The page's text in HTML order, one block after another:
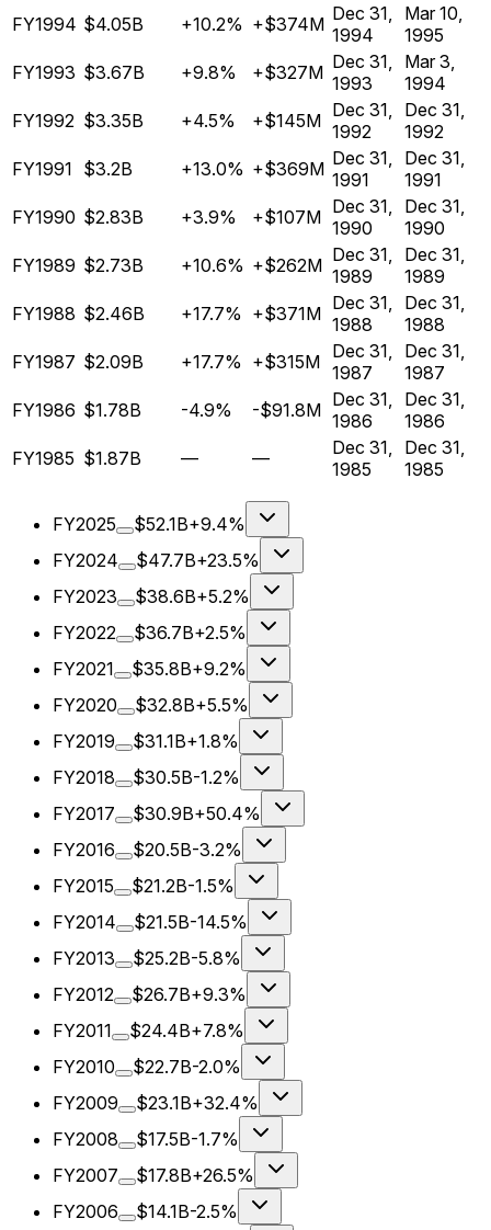
FY1994 $4.05B +10.2% +$374M Dec 31,
1994
Mar 10,
1995
FY1993 $3.67B +9.8% +$327M Dec 31,
1993
Mar 3,
1994
FY1992 $3.35B +4.5% +$145M Dec 31,
1992
Dec 31,
1992
FY1991 $3.2B +13.0% +$369M Dec 31,
1991
Dec 31,
1991
FY1990 $2.83B +3.9% +$107M Dec 31,
1990
Dec 31,
1990
FY1989 $2.73B +10.6% +$262M Dec 31,
1989
Dec 31,
1989
FY1988 $2.46B +17.7% +$371M Dec 31,
1988
Dec 31,
1988
FY1987 $2.09B +17.7% +$315M Dec 31,
1987
Dec 31,
1987
FY1986 $1.78B -4.9% -$91.8M Dec 31,
1986
Dec 31,
1986
FY1985 $1.87B — —
Dec 31,
1985
Dec 31,
1985
FY2025 $52.1B+9.4%
FY2024
$47.7B+23.5%
FY2023
$38.6B+5.2%
FY2022
$36.7B+2.5%
FY2021
$35.8B+9.2%
FY2020
$32.8B+5.5%
FY2019
$31.1B+1.8%
FY2018
$30.5B-1.2%
FY2017
$30.9B+50.4%
FY2016
$20.5B-3.2%
FY2015
$21.2B-1.5%
FY2014
$21.5B-14.5%
FY2013
$25.2B-5.8%
FY2012
$26.7B+9.3%
FY2011
$24.4B+7.8%
FY2010
$22.7B-2.0%
FY2009
$23.1B+32.4%
FY2008
$17.5B-1.7%
FY2007
$17.8B+26.5%
FY2006
$14.1B-2.5%